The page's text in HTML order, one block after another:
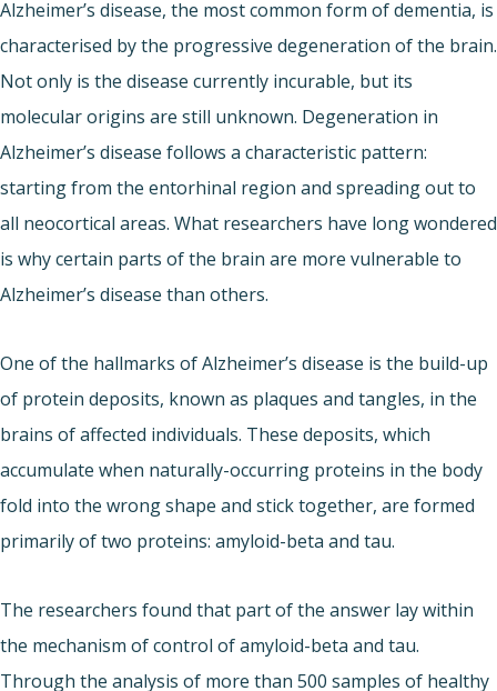
Alzheimer’s disease, the most common form of dementia, is
characterised by the progressive degeneration of the brain.
Not only is the disease currently incurable, but its
molecular origins are still unknown. Degeneration in
Alzheimer’s disease follows a characteristic pattern:
starting from the entorhinal region and spreading out to
all neocortical areas. What researchers have long wondered
is why certain parts of the brain are more vulnerable to
Alzheimer’s disease than others.
One of the hallmarks of Alzheimer’s disease is the build-up
of protein deposits, known as plaques and tangles, in the
brains of affected individuals. These deposits, which
accumulate when naturally-occurring proteins in the body
fold into the wrong shape and stick together, are formed
primarily of two proteins: amyloid-beta and tau.
The researchers found that part of the answer lay within
the mechanism of control of amyloid-beta and tau.
Through the analysis of more than 500 samples of healthy